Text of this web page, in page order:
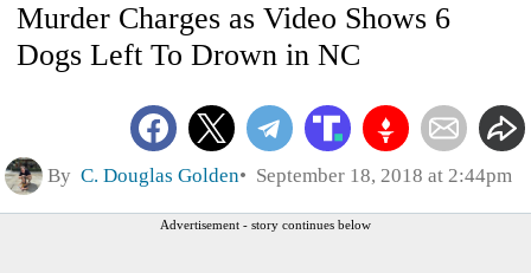
Murder Charges as Video Shows 6
Dogs Left To Drown in NC
By C. Douglas Golden September 18, 2018 at 2:44pm
Advertisement - story continues below